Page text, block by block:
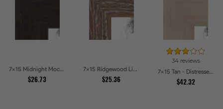
7x15 Midnight Mocha Picture Frames
$26.73
7x15 Ridgewood Line Picture Frames
$25.36
34 reviews
7x15 Tan - Distressed Wood Picture Frames
$42.32